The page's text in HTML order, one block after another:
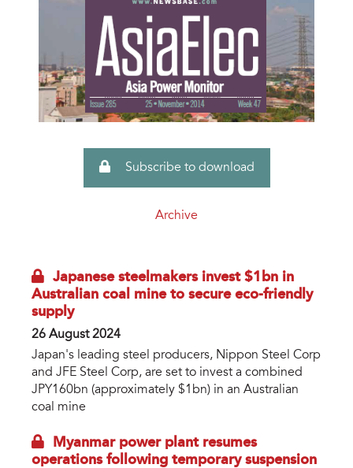
Subscribe to download
Archive
Japanese steelmakers invest $1bn in
Australian coal mine to secure eco-friendly
supply
26 August 2024
Japan's leading steel producers, Nippon Steel Corp
and JFE Steel Corp, are set to invest a combined
JPY160bn (approximately $1bn) in an Australian
coal mine
Myanmar power plant resumes
operations following temporary suspension